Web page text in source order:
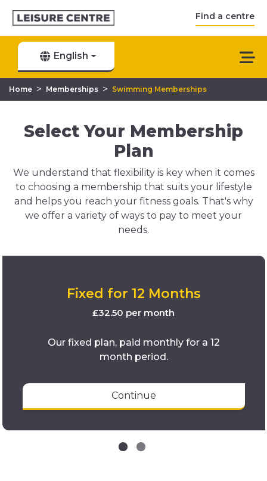
Find a centre
English
Home > Memberships > Swimming Memberships
Select Your Membership
Plan
We understand that flexibility is key when it comes
to choosing a membership that suits your lifestyle
and helps you reach your fitness goals. That's why
we offer a variety of ways to pay to meet your
needs.
Fixed for 12 Months
£32.50 per month
Our fixed plan, paid monthly for a 12
month period.
Continue